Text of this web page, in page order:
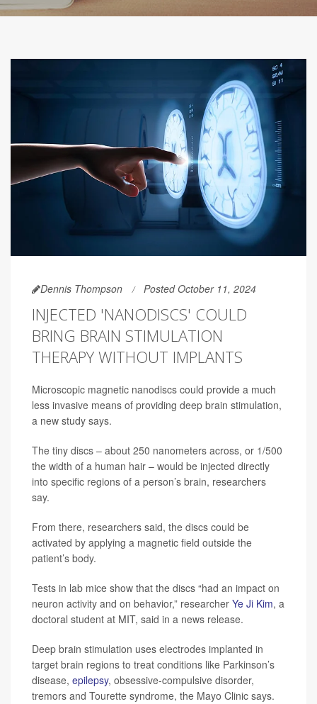
Dennis Thompson Posted October 11, 2024
INJECTED 'NANODISCS' COULD
BRING BRAIN STIMULATION
THERAPY WITHOUT IMPLANTS
Microscopic magnetic nanodiscs could provide a much
less invasive means of providing deep brain stimulation,
a new study says.
The tiny discs – about 250 nanometers across, or 1/500
the width of a human hair – would be injected directly
into specific regions of a person’s brain, researchers
say.
From there, researchers said, the discs could be
activated by applying a magnetic field outside the
patient’s body.
Tests in lab mice show that the discs “had an impact on
neuron activity and on behavior,” researcher Ye Ji Kim, a
doctoral student at MIT, said in a news release.
Deep brain stimulation uses electrodes implanted in
target brain regions to treat conditions like Parkinson’s
disease, epilepsy, obsessive-compulsive disorder,
tremors and Tourette syndrome, the Mayo Clinic says.